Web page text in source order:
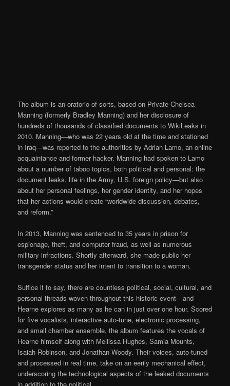
The album is an oratorio of sorts, based on Private Chelsea
Manning (formerly Bradley Manning) and her disclosure of
hundreds of thousands of classified documents to WikiLeaks in
2010. Manning—who was 22 years old at the time and stationed
in Iraq—was reported to the authorities by Adrian Lamo, an online
acquaintance and former hacker. Manning had spoken to Lamo
about a number of taboo topics, both political and personal: the
document leaks, life in the Army, U.S. foreign policy—but also
about her personal feelings, her gender identity, and her hopes
that her actions would create “worldwide discussion, debates,
and reform.”
In 2013, Manning was sentenced to 35 years in prison for
espionage, theft, and computer fraud, as well as numerous
military infractions. Shortly afterward, she made public her
transgender status and her intent to transition to a woman.
Suffice it to say, there are countless political, social, cultural, and
personal threads woven throughout this historic event—and
Hearne explores as many as he can in just over one hour. Scored
for five vocalists, interactive auto-tune, electronic processing,
and small chamber ensemble, the album features the vocals of
Hearne himself along with Mellissa Hughes, Samia Mounts,
Isaiah Robinson, and Jonathan Woody. Their voices, auto-tuned
and processed in real time, take on an eerily mechanical effect,
underscoring the technological aspects of the leaked documents